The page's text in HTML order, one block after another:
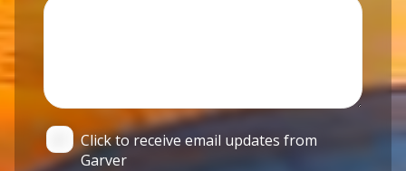
Click to receive email updates from
Garver